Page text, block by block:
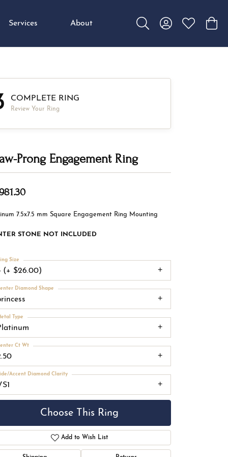
Services About
Toggle Search Menu
Toggle MyToggle My
COMPLETE RING
Review Your Ring
Prong Engagement Ring
7.5x7.5 mm Square Engagement Ring Mounting
STONE NOT INCLUDED
(+ $26.00)
Size
Diamond Shape
Type
Ct Wt
Accent Diamond Clarity
Choose This Ring
Add to Wish List